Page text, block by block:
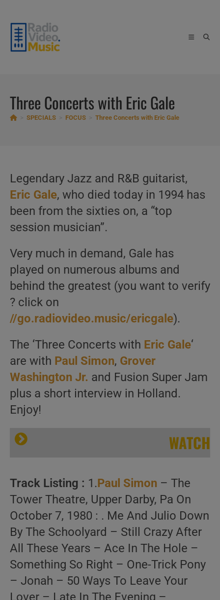
content
Three Concerts with Eric Gale
SPECIALS FOCUS Three Concerts with Eric Gale
Legendary Jazz and R&B guitarist,
Eric Gale, who died today in 1994 has
been from the sixties on, a “top
session musician”.
Very much in demand, Gale has
played on numerous albums and
behind the greatest (you want to verify
? click on
//go.radiovideo.music/ericgale).
The ‘Three Concerts with Eric Gale‘
are with Paul Simon, Grover
Washington Jr. and Fusion Super Jam
plus a short interview in Holland.
Enjoy!
WATCH
Three Concerts with Eric Gale
Track Listing : 1.Paul Simon – The
Tower Theatre, Upper Darby, Pa On
October 7, 1980 : . Me And Julio Down
By The Schoolyard – Still Crazy After
All These Years – Ace In The Hole –
Something So Right – One-Trick Pony
– Jonah – 50 Ways To Leave Your
Lover – Late In The Evening –